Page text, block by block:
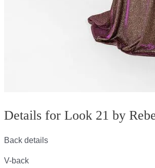
Details for Look 21 by
Back details
V-back